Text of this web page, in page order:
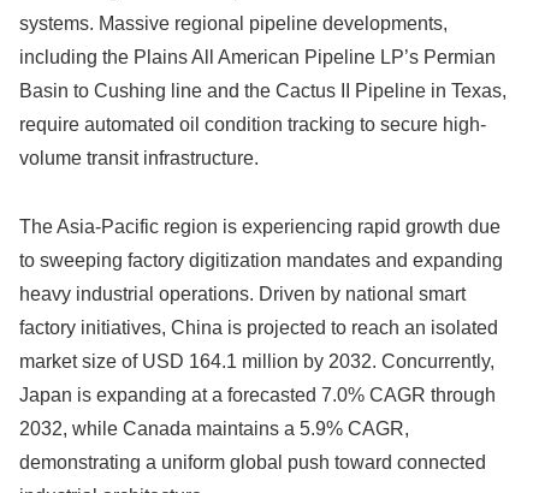
systems. Massive regional pipeline developments,
including the Plains All American Pipeline LP’s Permian
Basin to Cushing line and the Cactus II Pipeline in Texas,
require automated oil condition tracking to secure high-
volume transit infrastructure.
The Asia-Pacific region is experiencing rapid growth due
to sweeping factory digitization mandates and expanding
heavy industrial operations. Driven by national smart
factory initiatives, China is projected to reach an isolated
market size of USD 164.1 million by 2032. Concurrently,
Japan is expanding at a forecasted 7.0% CAGR through
2032, while Canada maintains a 5.9% CAGR,
demonstrating a uniform global push toward connected